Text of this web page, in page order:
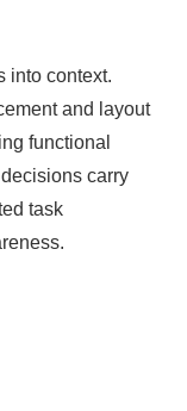
into context.
and layout
functional
carry
task